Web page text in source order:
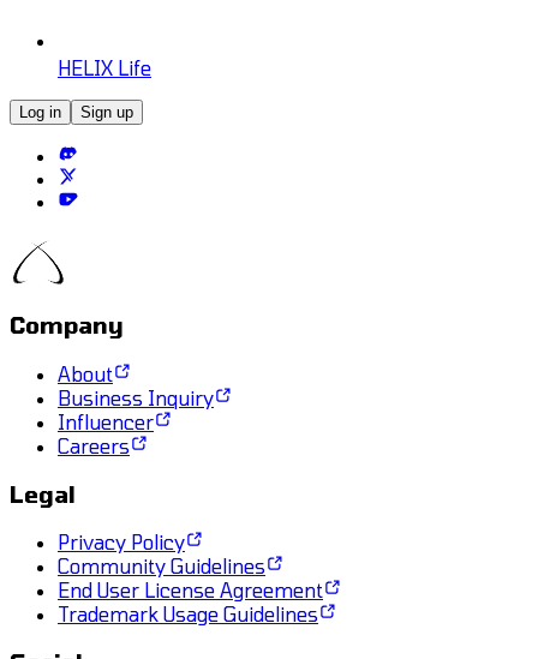
HELIX Life
Log in Sign up
Company
About
Business Inquiry
Influencer
Careers
Legal
Privacy Policy
Community Guidelines
End User License Agreement
Trademark Usage Guidelines